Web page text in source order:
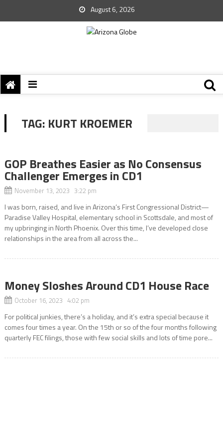
August 6, 2026
TAG: KURT KROEMER
GOP Breathes Easier as No Consensus
Challenger Emerges in CD1
November 13, 2023 3:22 pm
I was born, raised, and live in Arizona’s First Congressional District—
Paradise Valley Hospital, elementary school in Scottsdale, and most of
my upbringing in North Phoenix. Over this time, I’ve developed close
relationships in the area from all across the...
Money Sloshes Around CD1 House Race
October 16, 2023 4:02 pm
For political junkies, there’s a holiday, and it’s extra special because it
comes four times a year. On the 15th or so of the four months following
quarterly FEC filings, those with few social skills and lots of time pore...